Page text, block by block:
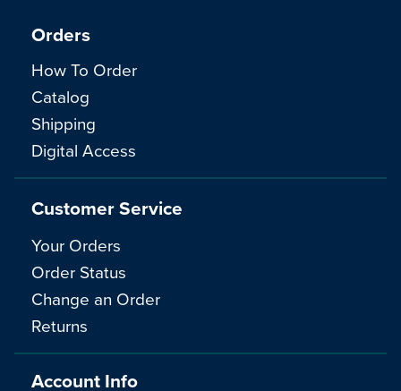
Orders
How To Order
Catalog
Shipping
Digital Access
Customer Service
Your Orders
Order Status
Change an Order
Returns
Account Info